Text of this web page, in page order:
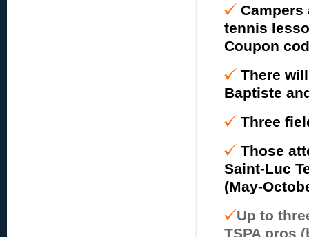
Campers
tennis
Coupon
There
Baptiste
Three
Those
Saint-Luc
(May-
Up to
TSPA pros